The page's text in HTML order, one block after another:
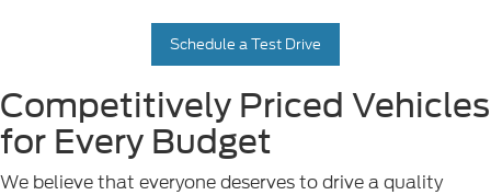
Schedule a Test Drive
Competitively Priced Vehicles
for Every Budget
We believe that everyone deserves to drive a quality